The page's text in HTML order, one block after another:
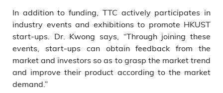
In addition to funding, TTC actively participates in
industry events and exhibitions to promote HKUST
start-ups. Dr. Kwong says, “Through joining these
events, start-ups can obtain feedback from the
market and investors so as to grasp the market trend
and improve their product according to the market
demand.”